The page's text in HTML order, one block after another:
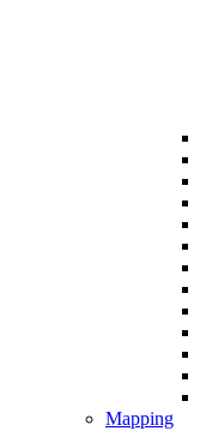
Mapping